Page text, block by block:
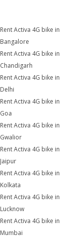
Rent Activa 4G bike in
Bangalore
Rent Activa 4G bike in
Chandigarh
Rent Activa 4G bike in
Delhi
Rent Activa 4G bike in
Goa
Rent Activa 4G bike in
Gwalior
Rent Activa 4G bike in
Jaipur
Rent Activa 4G bike in
Kolkata
Rent Activa 4G bike in
Lucknow
Rent Activa 4G bike in
Mumbai